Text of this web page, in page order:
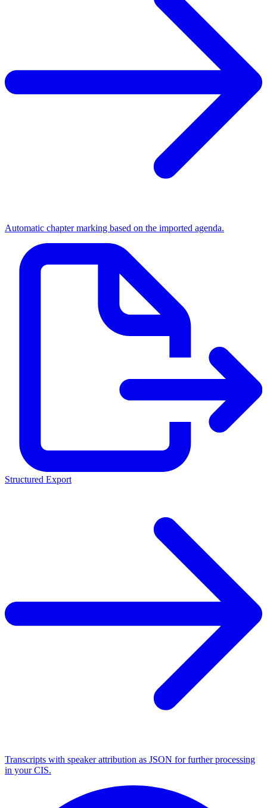
Automatic chapter marking based on the imported agenda.
Structured Export
Transcripts with speaker attribution as JSON for further processing
in your CIS.